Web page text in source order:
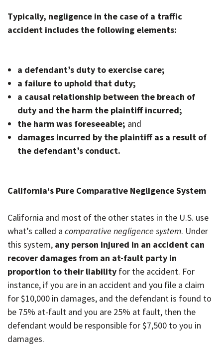
Typically, negligence in the case of a traffic
accident includes the following elements:
a defendant’s duty to exercise care;
a failure to uphold that duty;
a causal relationship between the breach of
duty and the harm the plaintiff incurred;
the harm was foreseeable; and
damages incurred by the plaintiff as a result of
the defendant’s conduct.
California‘s Pure Comparative Negligence System
California and most of the other states in the U.S. use
what’s called a comparative negligence system. Under
this system, any person injured in an accident can
recover damages from an at-fault party in
proportion to their liability for the accident. For
instance, if you are in an accident and you file a claim
for $10,000 in damages, and the defendant is found to
be 75% at-fault and you are 25% at fault, then the
defendant would be responsible for $7,500 to you in
damages.